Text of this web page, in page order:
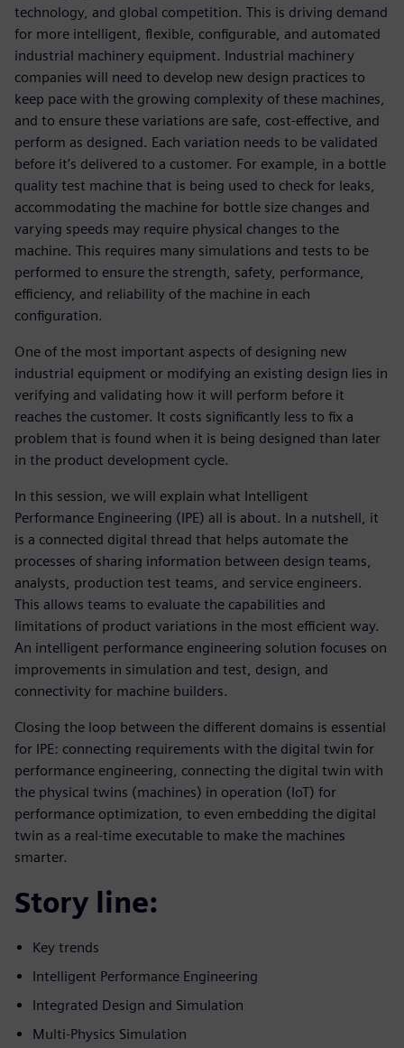
technology, and global competition. This is driving demand
for more intelligent, flexible, configurable, and automated
industrial machinery equipment. Industrial machinery
companies will need to develop new design practices to
keep pace with the growing complexity of these machines,
and to ensure these variations are safe, cost-effective, and
perform as designed. Each variation needs to be validated
before it’s delivered to a customer. For example, in a bottle
quality test machine that is being used to check for leaks,
accommodating the machine for bottle size changes and
varying speeds may require physical changes to the
machine. This requires many simulations and tests to be
performed to ensure the strength, safety, performance,
efficiency, and reliability of the machine in each
configuration.
One of the most important aspects of designing new
industrial equipment or modifying an existing design lies in
verifying and validating how it will perform before it
reaches the customer. It costs significantly less to fix a
problem that is found when it is being designed than later
in the product development cycle.
In this session, we will explain what Intelligent
Performance Engineering (IPE) all is about. In a nutshell, it
is a connected digital thread that helps automate the
processes of sharing information between design teams,
analysts, production test teams, and service engineers.
This allows teams to evaluate the capabilities and
limitations of product variations in the most efficient way.
An intelligent performance engineering solution focuses on
improvements in simulation and test, design, and
connectivity for machine builders.
Closing the loop between the different domains is essential
for IPE: connecting requirements with the digital twin for
performance engineering, connecting the digital twin with
the physical twins (machines) in operation (IoT) for
performance optimization, to even embedding the digital
twin as a real-time executable to make the machines
smarter.
Story line:
Key trends
Intelligent Performance Engineering
Integrated Design and Simulation
Multi-Physics Simulation